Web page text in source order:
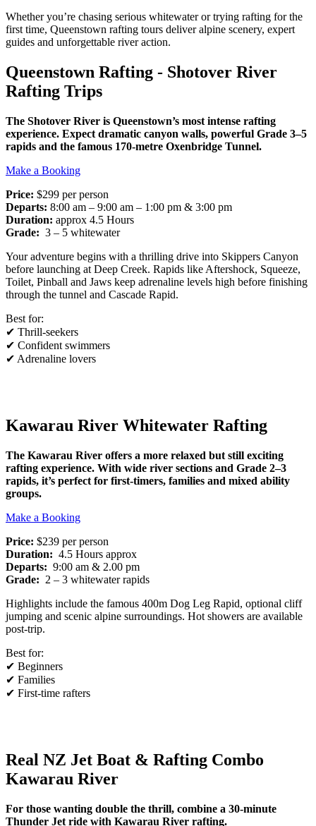
Whether you’re chasing serious whitewater or trying rafting for the
first time, Queenstown rafting tours deliver alpine scenery, expert
guides and unforgettable river action.
Queenstown Rafting - Shotover River
Rafting Trips
The Shotover River is Queenstown’s most intense rafting
experience. Expect dramatic canyon walls, powerful Grade 3–5
rapids and the famous 170-metre Oxenbridge Tunnel.
Make a Booking
Price: $299 per person
Departs: 8:00 am – 9:00 am – 1:00 pm & 3:00 pm
Duration: approx 4.5 Hours
Grade: 3 – 5 whitewater
Your adventure begins with a thrilling drive into Skippers Canyon
before launching at Deep Creek. Rapids like Aftershock, Squeeze,
Toilet, Pinball and Jaws keep adrenaline levels high before finishing
through the tunnel and Cascade Rapid.
Best for:
✔ Thrill-seekers
✔ Confident swimmers
✔ Adrenaline lovers
Kawarau River Whitewater Rafting
The Kawarau River offers a more relaxed but still exciting
rafting experience. With wide river sections and Grade 2–3
rapids, it’s perfect for first-timers, families and mixed ability
groups.
Make a Booking
Price: $239 per person
Duration: 4.5 Hours approx
Departs: 9:00 am & 2.00 pm
Grade: 2 – 3 whitewater rapids
Highlights include the famous 400m Dog Leg Rapid, optional cliff
jumping and scenic alpine surroundings. Hot showers are available
post-trip.
Best for:
✔ Beginners
✔ Families
✔ First-time rafters
Real NZ Jet Boat & Rafting Combo
Kawarau River
For those wanting double the thrill, combine a 30-minute
Thunder Jet ride with Kawarau River rafting.